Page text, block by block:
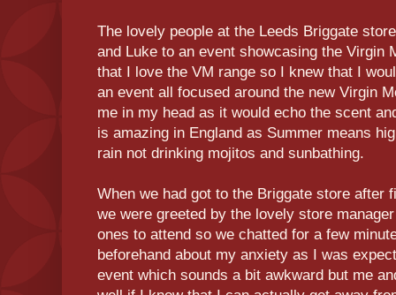
The lovely people at the Leeds Briggate
and Luke to an event showcasing the Virgin
that I love the VM range so I knew that I
an event all focused around the new Virgin
me in my head as it would echo the scent
is amazing in England as Summer means
rain not drinking mojitos and sunbathing.
When we had got to the Briggate store after
we were greeted by the lovely store
ones to attend so we chatted for a few
beforehand about my anxiety as I was
event which sounds a bit awkward but me